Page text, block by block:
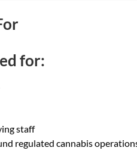
for:
staff
regulated cannabis